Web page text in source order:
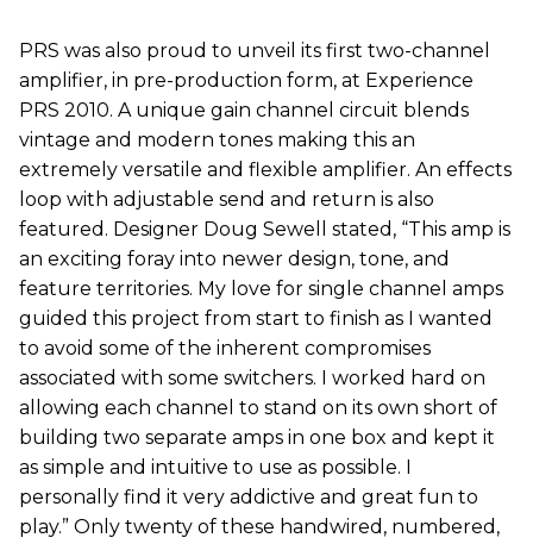
PRS was also proud to unveil its first two-channel
amplifier, in pre-production form, at Experience
PRS 2010. A unique gain channel circuit blends
vintage and modern tones making this an
extremely versatile and flexible amplifier. An effects
loop with adjustable send and return is also
featured. Designer Doug Sewell stated, “This amp is
an exciting foray into newer design, tone, and
feature territories. My love for single channel amps
guided this project from start to finish as I wanted
to avoid some of the inherent compromises
associated with some switchers. I worked hard on
allowing each channel to stand on its own short of
building two separate amps in one box and kept it
as simple and intuitive to use as possible. I
personally find it very addictive and great fun to
play.” Only twenty of these handwired, numbered,